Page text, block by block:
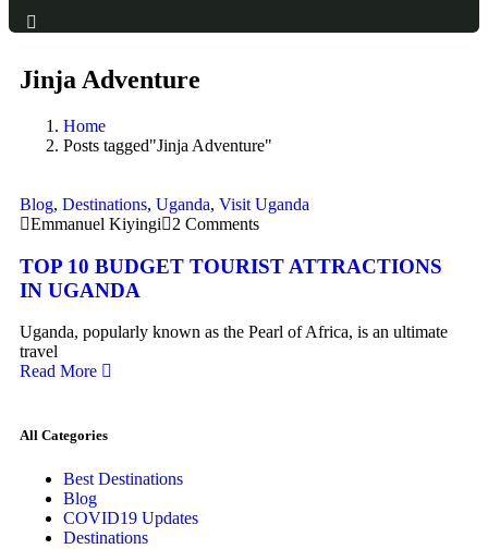
Jinja Adventure
Home
Posts tagged"Jinja Adventure"
Blog, Destinations, Uganda, Visit Uganda
Emmanuel Kiyingi
2 Comments
TOP 10 BUDGET TOURIST ATTRACTIONS
IN UGANDA
Uganda, popularly known as the Pearl of Africa, is an ultimate
travel
Read More
All Categories
Best Destinations
Blog
COVID19 Updates
Destinations